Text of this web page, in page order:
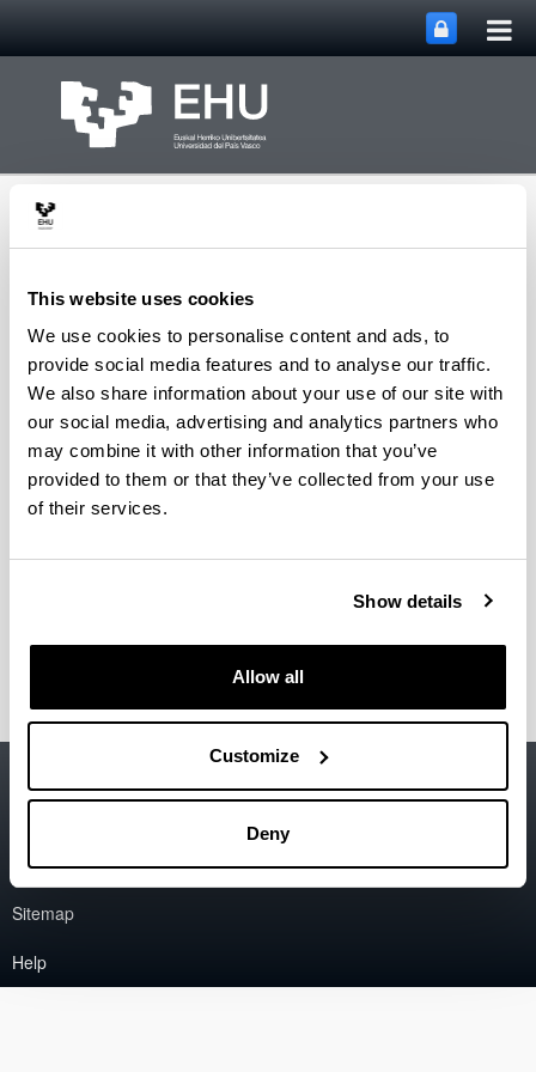
This website uses cookies
We use cookies to personalise content and ads, to
provide social media features and to analyse our traffic.
We also share information about your use of our site with
our social media, advertising and analytics partners who
may combine it with other information that you’ve
provided to them or that they’ve collected from your use
of their services.
Show details
Allow all
Customize
Deny
Biblioteka MenuToggle site
Ohiko galderak eta laguntza
FAQ
Contact
Sitemap
Help